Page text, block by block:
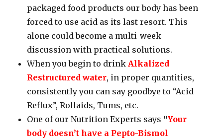
packaged food products our body has been
forced to use acid as its last resort. This
alone could become a multi-week
discussion with practical solutions.
When you begin to drinkAlkalized
Restructured water, in proper quantities,
consistently you can say goodbye to “Acid
Reflux”, Rollaids, Tums, etc.
One of our Nutrition Experts says “Your
body doesn’t have a Pepto-Bismol